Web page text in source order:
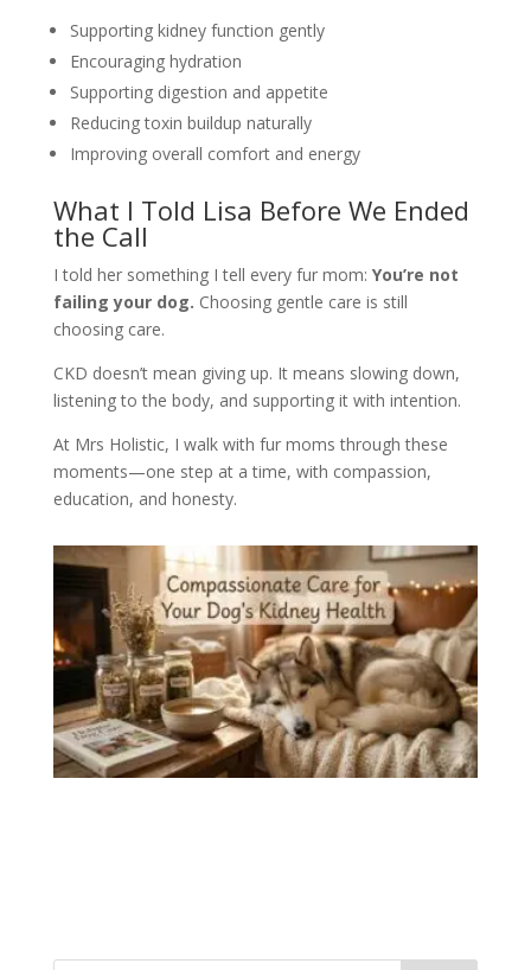
Supporting kidney function gently
Encouraging hydration
Supporting digestion and appetite
Reducing toxin buildup naturally
Improving overall comfort and energy
What I Told Lisa Before We Ended
the Call
I told her something I tell every fur mom: You’re not
failing your dog. Choosing gentle care is still
choosing care.
CKD doesn’t mean giving up. It means slowing down,
listening to the body, and supporting it with intention.
At Mrs Holistic, I walk with fur moms through these
moments—one step at a time, with compassion,
education, and honesty.